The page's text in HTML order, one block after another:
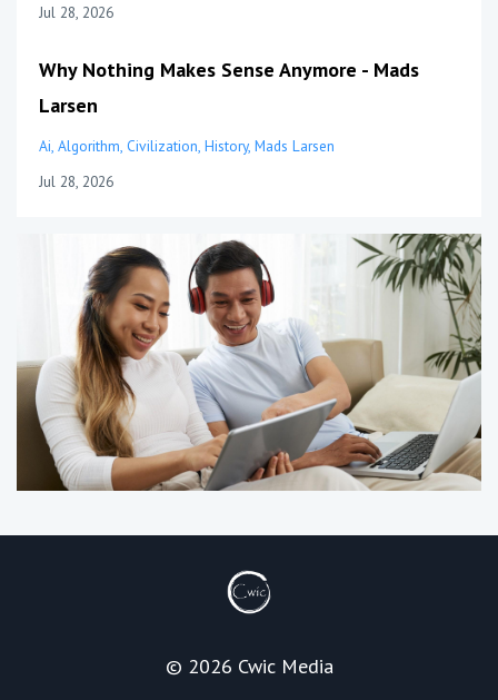
Jul 28, 2026
Why Nothing Makes Sense Anymore - Mads
Larsen
Ai Algorithm Civilization History Mads Larsen
Jul 28, 2026
© 2026 Cwic Media